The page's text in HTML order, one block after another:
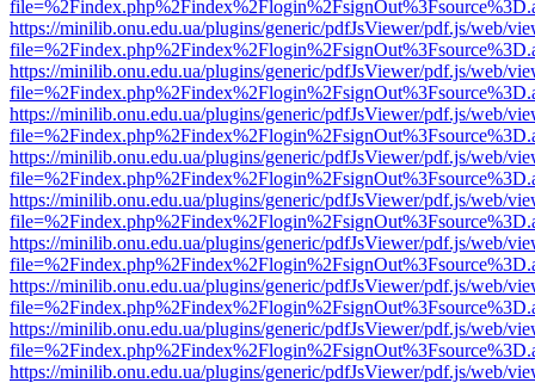
https://minilib.onu.edu.ua/plugins/generic/pdfJsViewer/pdf.js/web/
https://minilib.onu.edu.ua/plugins/generic/pdfJsViewer/pdf.js/web/
https://minilib.onu.edu.ua/plugins/generic/pdfJsViewer/pdf.js/web/
https://minilib.onu.edu.ua/plugins/generic/pdfJsViewer/pdf.js/web/
https://minilib.onu.edu.ua/plugins/generic/pdfJsViewer/pdf.js/web/
https://minilib.onu.edu.ua/plugins/generic/pdfJsViewer/pdf.js/web/
https://minilib.onu.edu.ua/plugins/generic/pdfJsViewer/pdf.js/web/
https://minilib.onu.edu.ua/plugins/generic/pdfJsViewer/pdf.js/web/
https://minilib.onu.edu.ua/plugins/generic/pdfJsViewer/pdf.js/web/